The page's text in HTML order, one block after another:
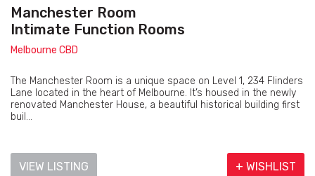
Manchester Room
Intimate Function Rooms
Melbourne CBD
The Manchester Room is a unique space on Level 1, 234 Flinders
Lane located in the heart of Melbourne. It’s housed in the newly
renovated Manchester House, a beautiful historical building first
buil...
VIEW LISTING + WISHLIST